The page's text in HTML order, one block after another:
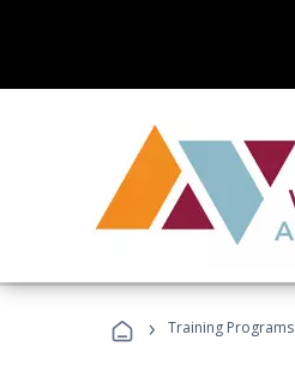
› Training Programs